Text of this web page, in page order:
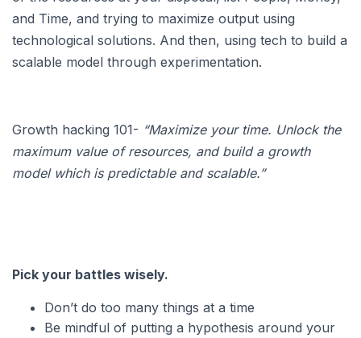
and Time, and trying to maximize output using
technological solutions. And then, using tech to build a
scalable model through experimentation.
Growth hacking 101- “Maximize your time. Unlock the
maximum value of resources, and build a growth
model which is predictable and scalable.”
Pick your battles wisely.
Don’t do too many things at a time
Be mindful of putting a hypothesis around your